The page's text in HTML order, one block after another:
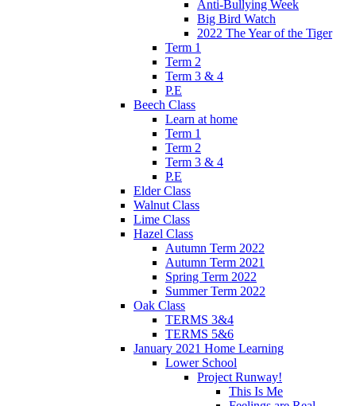
Anti-Bullying Week
Big Bird Watch
2022 The Year of the Tiger
Term 1
Term 2
Term 3 & 4
P.E
Beech Class
Learn at home
Term 1
Term 2
Term 3 & 4
P.E
Elder Class
Walnut Class
Lime Class
Hazel Class
Autumn Term 2022
Autumn Term 2021
Spring Term 2022
Summer Term 2022
Oak Class
TERMS 3&4
TERMS 5&6
January 2021 Home Learning
Lower School
Project Runway!
This Is Me